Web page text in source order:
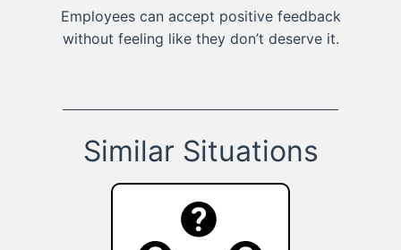
Employees can accept positive feedback
without feeling like they don’t deserve it.
Similar Situations